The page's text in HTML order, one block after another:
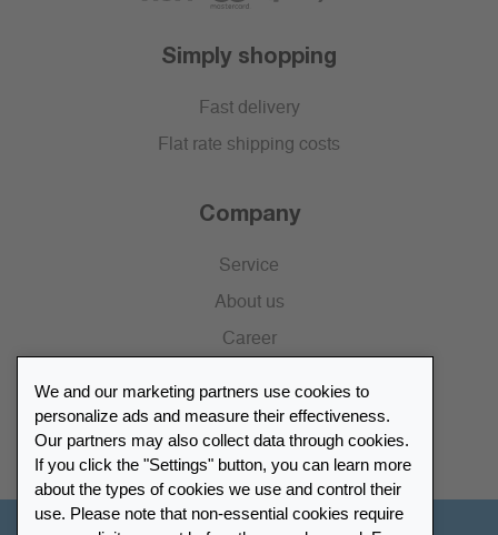
Simply shopping
Fast delivery
Flat rate shipping costs
Company
Service
About us
Career
Catalogue
Retailer Portal
We and our marketing partners use cookies to
personalize ads and measure their effectiveness.
Our partners may also collect data through cookies.
If you click the "Settings" button, you can learn more
about the types of cookies we use and control their
use. Please note that non-essential cookies require